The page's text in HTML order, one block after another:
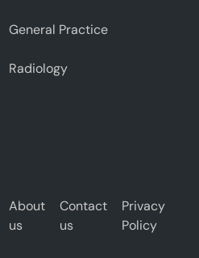
General Practice
Radiology
About
us
Contact
us
Privacy
Policy